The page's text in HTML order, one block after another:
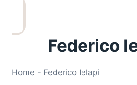
Federico
Home - Federico Ielapi